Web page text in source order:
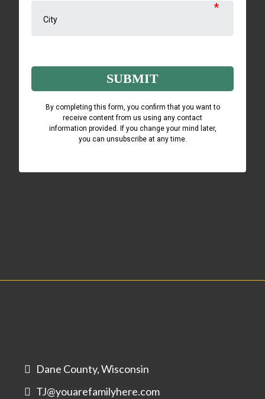
*
SUBMIT
By completing this form, you confirm that you want to
receive content from us using any contact
information provided. If you change your mind later,
you can unsubscribe at any time.
Dane County, Wisconsin
TJ@youarefamilyhere.com